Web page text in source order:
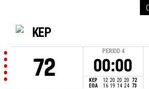
ΚΕΡ
72
PERIOD 4
00:00
ΚΕΡ 12 20 20 20
72
ΕΘΑ
16 19 14 24 73